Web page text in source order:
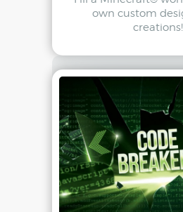
own custom
creations!